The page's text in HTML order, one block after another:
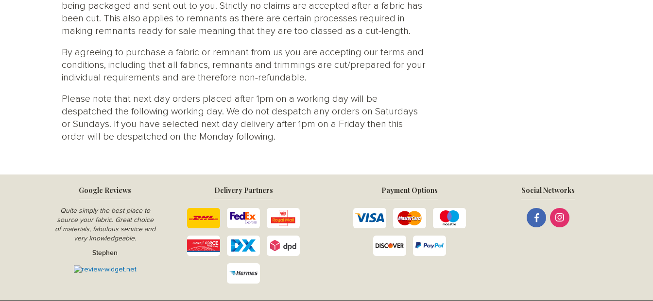
being packaged and sent out to you. Strictly no claims are accepted after a fabric has
been cut. This also applies to remnants as there are certain processes required in
making remnants ready for sale meaning that they are too classed as a cut-length.
By agreeing to purchase a fabric or remnant from us you are accepting our terms and
conditions, including that all fabrics, remnants and trimmings are cut/prepared for your
individual requirements and are therefore non-refundable.
Please note that next day orders placed after 1pm on a working day will be
despatched the following working day. We do not despatch any orders on Saturdays
or Sundays. If you have selected next day delivery after 1pm on a Friday then this
order will be despatched on the Monday following.
Google Reviews
Quite simply the best place to
source your fabric. Great choice
of materials, fabulous service and
very knowledgeable.
Stephen
Delivery Partners Payment Options Social Networks